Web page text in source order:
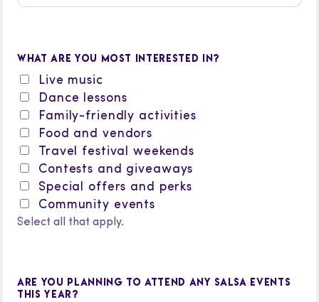
WHAT ARE YOU MOST INTERESTED IN?
Live music
Dance lessons
Family-friendly activities
Food and vendors
Travel festival weekends
Contests and giveaways
Special offers and perks
Community events
Select all that apply.
ARE YOU PLANNING TO ATTEND ANY SALSA EVENTS
THIS YEAR?